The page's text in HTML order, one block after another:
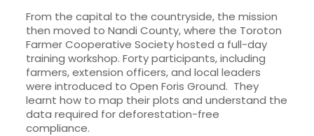
From the capital to the countryside, the mission
then moved to Nandi County, where the Toroton
Farmer Cooperative Society hosted a full-day
training workshop. Forty participants, including
farmers, extension officers, and local leaders
were introduced to Open Foris Ground. They
learnt how to map their plots and understand the
data required for deforestation-free
compliance.